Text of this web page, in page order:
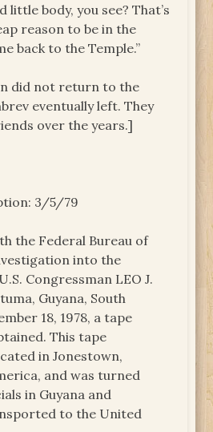
body, you see? That’s
reason to be in the
back to the Temple.”
did not return to the
eventually left. They
over the years.]
3/5/79
the Federal Bureau of
into the
Congressman LEO J.
Guyana, South
18, 1978, a tape
This tape
in Jonestown,
and was turned
in Guyana and
to the United